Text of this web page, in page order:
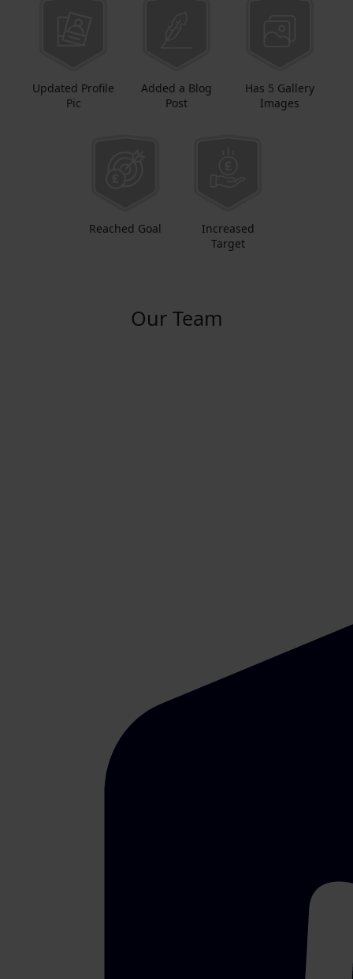
Updated Profile
Pic
Added a Blog
Post
Has 5 Gallery
Images
Reached Goal
Increased
Target
Our Team